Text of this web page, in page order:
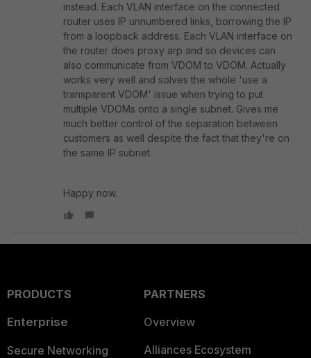
instead. Each VLAN interface on the connected
router uses IP unnumbered links, borrowing the IP
from a loopback address. Each VLAN interface on
the router does proxy arp and so devices can
also communicate from VDOM to VDOM. Actually
works very well and solves the whole 'use a
transparent VDOM' issue when trying to put
multiple VDOMs onto a single subnet. Gives me
much better control of the separation between
customers as well despite the fact that they're on
the same IP subnet.
Happy now.
PRODUCTS
Enterprise
Secure Networking
PARTNERS
Overview
Alliances Ecosystem